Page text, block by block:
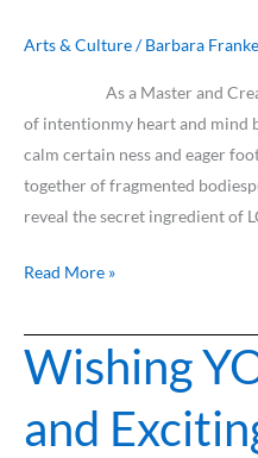
Arts & Culture/Barbara
As a Master and
of intentionmy heart and mind
calm certain ness and eager
together of fragmented
reveal the secret ingredient of
&
Read More »
Wishing
and
Wishing
YOU
Magical